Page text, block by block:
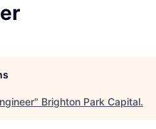
" Brighton Park Capital.